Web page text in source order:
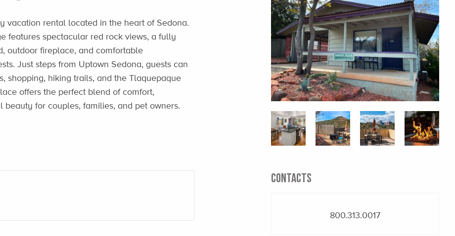
vacation rental located in the heart of Sedona.
features spectacular red rock views, a fully
outdoor fireplace, and comfortable
Just steps from Uptown Sedona, guests can
shopping, hiking trails, and the Tlaquepaque
offers the perfect blend of comfort,
beauty for couples, families, and pet owners.
CONTACTS
800.313.0017